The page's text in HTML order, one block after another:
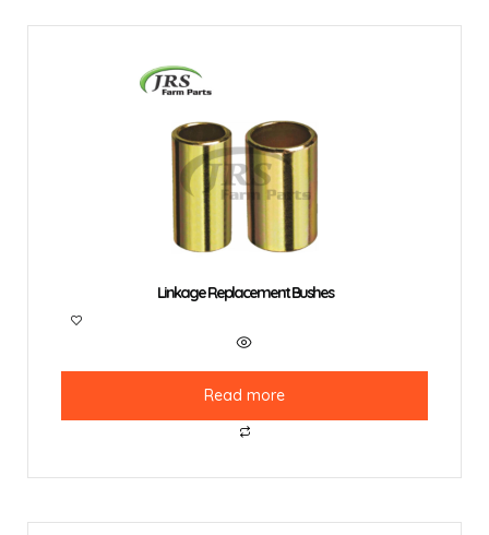
Linkage Replacement Bushes
Read more